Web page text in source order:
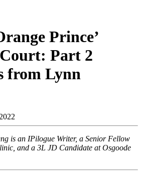
Prince’
Part 2
from Lynn
is an IPilogue Writer, a Senior Fellow
and a 3L JD Candidate at Osgoode